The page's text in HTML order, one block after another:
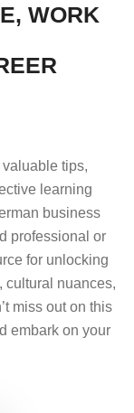
WORK
tips,
learning
business
professional or
for unlocking
cultural nuances,
miss out on this
embark on your